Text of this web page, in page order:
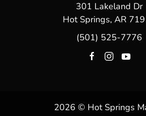
301 Lakeland Dr
Hot Springs, AR
(501) 525-7776
2026 © Hot Springs